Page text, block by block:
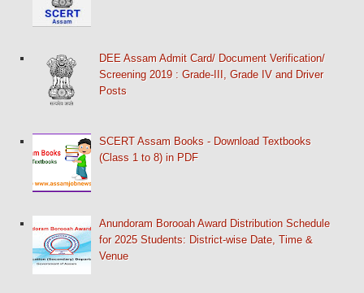
DEE Assam Admit Card/ Document Verification/
Screening 2019 : Grade-III, Grade IV and Driver
Posts
SCERT Assam Books - Download Textbooks
(Class 1 to 8) in PDF
Anundoram Borooah Award Distribution Schedule
for 2025 Students: District-wise Date, Time &
Venue